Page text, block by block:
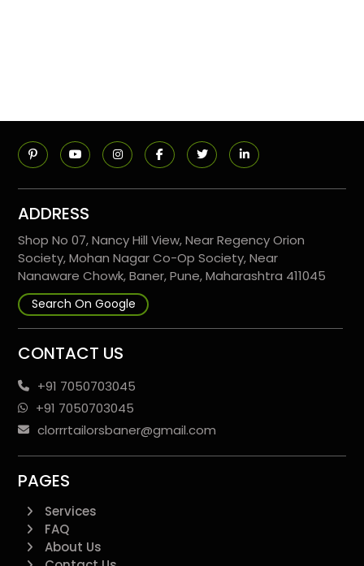
ADDRESS
Shop No 07, Nancy Hill View, Near Regency Orion
Society, Mohan Nagar Co-Op Society, Near
Nanaware Chowk, Baner, Pune, Maharashtra 411045
Search On Google
CONTACT US
+91 7050703045
+91 7050703045
clorrrtailorsbaner@gmail.com
PAGES
Services
FAQ
About Us